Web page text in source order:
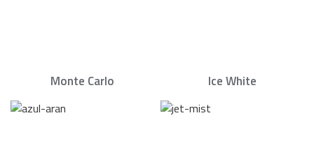
Monte Carlo Ice White